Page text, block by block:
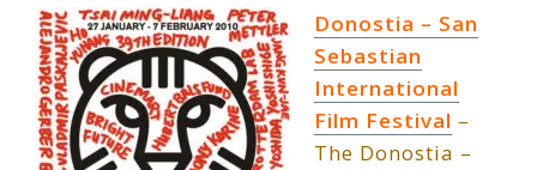
Donostia – San
Sebastian
International
Film Festival –
The Donostia –